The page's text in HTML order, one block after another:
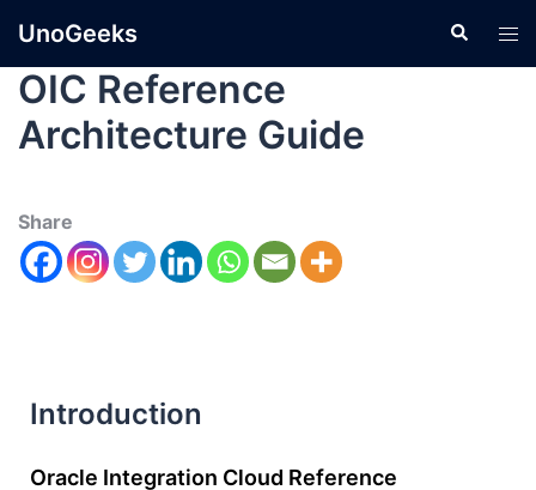
UnoGeeks
OIC Reference
Architecture Guide
Share
Introduction
Oracle Integration Cloud Reference